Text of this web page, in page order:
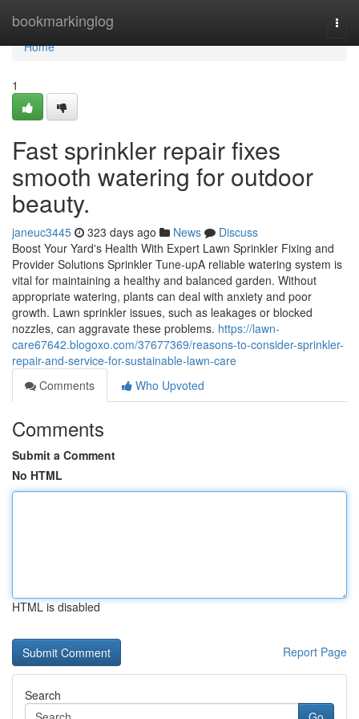
bookmarkinglog
Home
Home
1
Fast sprinkler repair fixes
smooth watering for outdoor
beauty.
janeuc3445 323 days ago News
Discuss
Boost Your Yard's Health With Expert Lawn Sprinkler Fixing and
Provider Solutions Sprinkler Tune-upA reliable watering system is
vital for maintaining a healthy and balanced garden. Without
appropriate watering, plants can deal with anxiety and poor
growth. Lawn sprinkler issues, such as leakages or blocked
nozzles, can aggravate these problems. https://lawn-
care67642.blogoxo.com/37677369/reasons-to-consider-sprinkler-
repair-and-service-for-sustainable-lawn-care
Comments
Who Upvoted
Comments
Submit a Comment
No HTML
HTML is disabled
Report Page
Search